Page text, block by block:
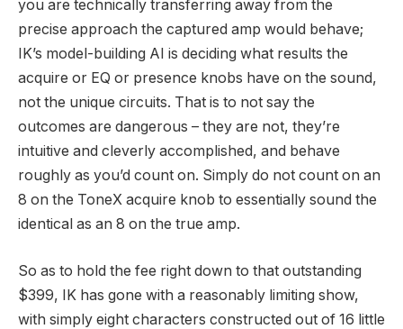
you are technically transferring away from the
precise approach the captured amp would behave;
IK’s model-building AI is deciding what results the
acquire or EQ or presence knobs have on the sound,
not the unique circuits. That is to not say the
outcomes are dangerous – they are not, they’re
intuitive and cleverly accomplished, and behave
roughly as you’d count on. Simply do not count on an
8 on the ToneX acquire knob to essentially sound the
identical as an 8 on the true amp.
So as to hold the fee right down to that outstanding
$399, IK has gone with a reasonably limiting show,
with simply eight characters constructed out of 16 little